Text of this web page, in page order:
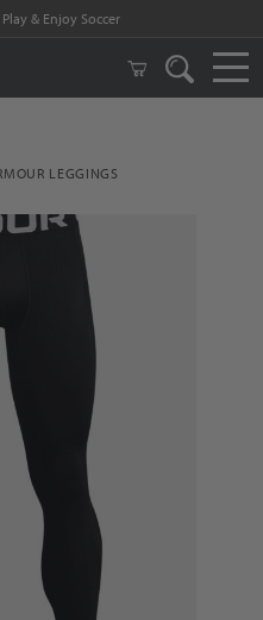
& Enjoy Soccer
LEGGINGS